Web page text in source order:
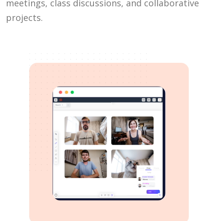
meetings, class discussions, and collaborative
projects.